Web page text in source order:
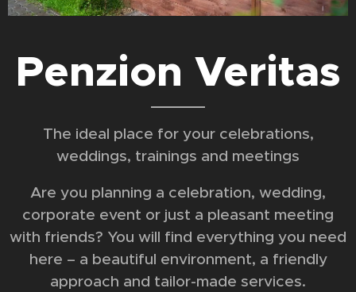
Penzion Veritas
The ideal place for your celebrations,
weddings, trainings and meetings
Are you planning a celebration, wedding,
corporate event or just a pleasant meeting
with friends? You will find everything you need
here – a beautiful environment, a friendly
approach and tailor-made services.